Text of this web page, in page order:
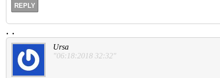
REPLY
. .
Ursa
"06:18:2018 32:32"